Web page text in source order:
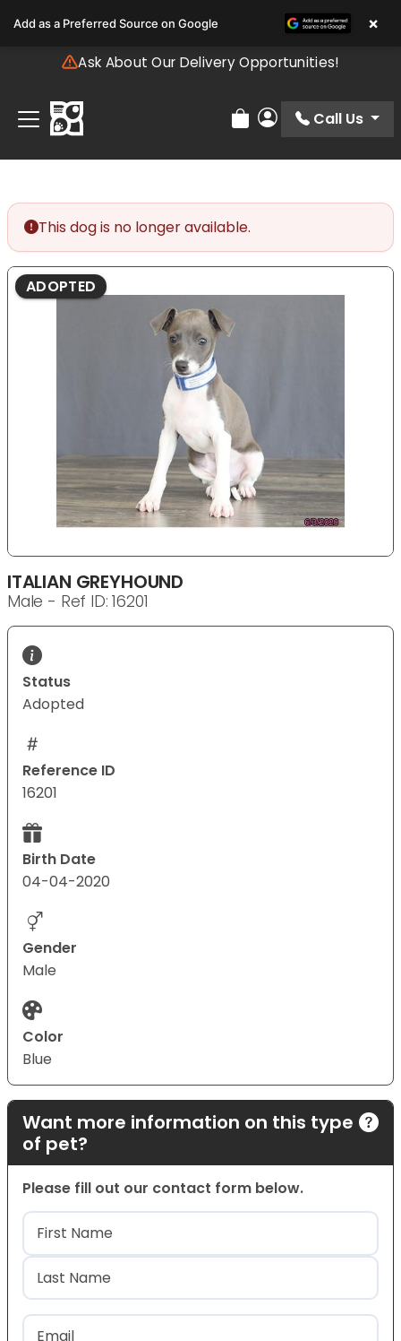
note:
includes
accessibility
system.
Ask About Our Delivery Opportunities!
Review Order
My Account
Call Us
This dog is no longer available.
ADOPTED
ITALIAN GREYHOUND
Male - Ref ID: 16201
Status
Adopted
Reference ID
16201
Birth Date
04-04-2020
Gender
Male
Color
Blue
Want more information on this type
of pet?
Please fill out our contact form below.
Name(Required)
First
Last
Email
Add as a Preferred Source on Google ×